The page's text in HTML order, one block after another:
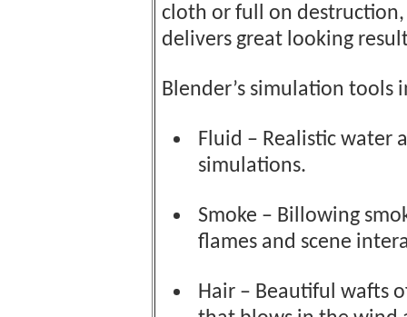
cloth or full on
delivers great looking
Blender’s simulation tools
Fluid – Realistic water
simulations.
Smoke – Billowing
flames and scene
Hair – Beautiful wafts